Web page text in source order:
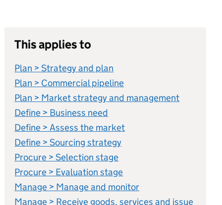
This applies to
Plan > Strategy and plan
Plan > Commercial pipeline
Plan > Market strategy and management
Define > Business need
Define > Assess the market
Define > Sourcing strategy
Procure > Selection stage
Procure > Evaluation stage
Manage > Manage and monitor
Manage > Receive goods, services and issue